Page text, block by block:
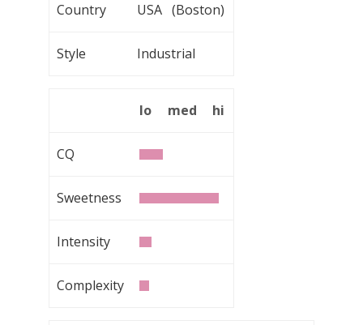
Country USA (Boston)
Style Industrial
lo med hi
CQ
Sweetness
Intensity
Complexity